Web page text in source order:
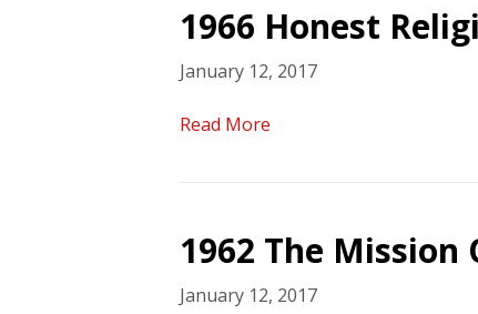
1966 Honest
January 12, 2017
Read More
1962 The Mission
January 12, 2017